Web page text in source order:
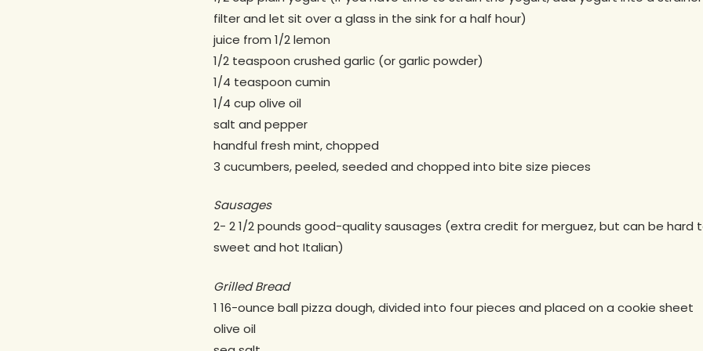
filter and let sit over a glass in the sink for a half hour)
juice from 1/2 lemon
1/2 teaspoon crushed garlic (or garlic powder)
1/4 teaspoon cumin
1/4 cup olive oil
salt and pepper
handful fresh mint, chopped
3 cucumbers, peeled, seeded and chopped into bite size pieces
Sausages
2- 2 1/2 pounds good-quality sausages (extra credit for merguez, but can be hard
sweet and hot Italian)
Grilled Bread
1 16-ounce ball pizza dough, divided into four pieces and placed on a cookie sheet
olive oil